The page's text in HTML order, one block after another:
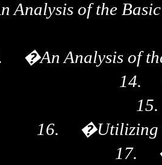
Analysis of the
�An Analysis of
14.
15.
16.
�Utilizing
17.